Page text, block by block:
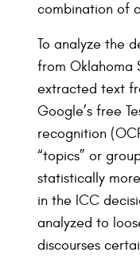
combination of
To analyze the
from Oklahoma
extracted text
Google’s free
recognition
“topics” or
statistically
in the ICC
analyzed to
discourses